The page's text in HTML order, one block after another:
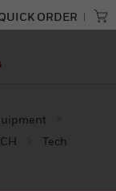
ORDER
Tech